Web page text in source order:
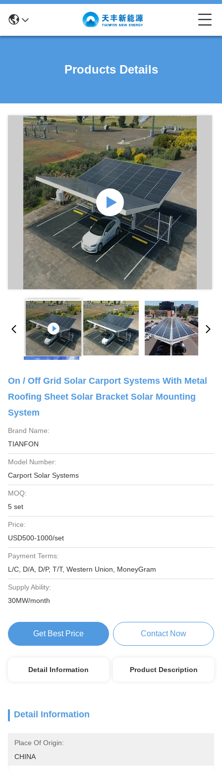
Products Details
On / Off Grid Solar Carport Systems With Metal
Roofing Sheet Solar Bracket Solar Mounting
System
Brand Name:
TIANFON
Model Number:
Carport Solar Systems
MOQ:
5 set
Price:
USD500-1000/set
Payment Terms:
L/C, D/A, D/P, T/T, Western Union, MoneyGram
Supply Ability:
30MW/month
Get Best Price Contact Now
Detail Information Product Description
Detail Information
Place Of Origin:
CHINA